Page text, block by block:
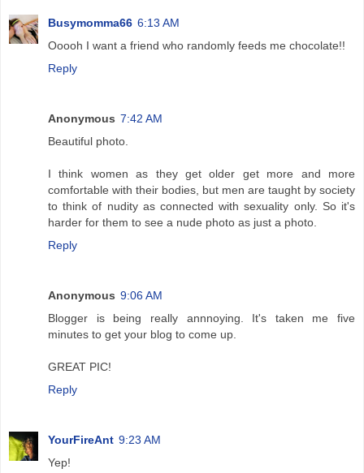
Busymomma66 6:13 AM
Ooooh I want a friend who randomly feeds me chocolate!!
Reply
Anonymous 7:42 AM
Beautiful photo.
I think women as they get older get more and more
comfortable with their bodies, but men are taught by society
to think of nudity as connected with sexuality only. So it's
harder for them to see a nude photo as just a photo.
Reply
Anonymous 9:06 AM
Blogger is being really annnoying. It's taken me five
minutes to get your blog to come up.
GREAT PIC!
Reply
YourFireAnt 9:23 AM
Yep!